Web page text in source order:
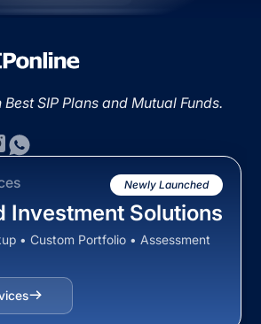
SIP Plans and Mutual Funds.
Newly Launched
Investment Solutions
• Custom Portfolio • Assessment